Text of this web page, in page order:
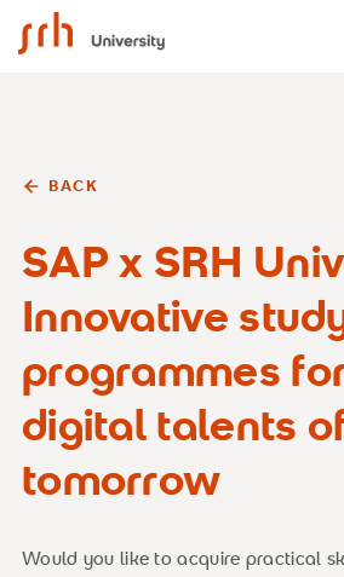
SRH University
BACK
SAP x SRH
Innovative
programmes
digital talents
tomorrow
Would you like to acquire practical